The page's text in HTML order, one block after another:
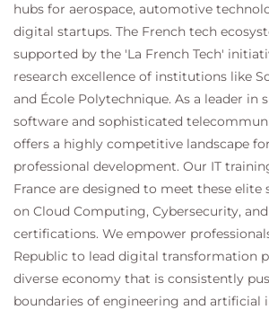
hubs for aerospace, automotive
digital startups. The French tech
supported by the 'La French Tech'
research excellence of institutions like
and École Polytechnique. As a leader in
software and sophisticated
offers a highly competitive landscape
professional development. Our IT
France are designed to meet these elite
on Cloud Computing, Cybersecurity,
certifications. We empower
Republic to lead digital transformation
diverse economy that is consistently
boundaries of engineering and artificial